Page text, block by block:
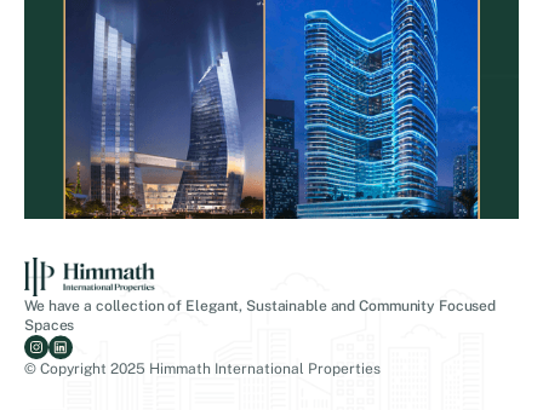
We have a collection of Elegant, Sustainable and Community Focused
Spaces
© Copyright 2025 Himmath International Properties